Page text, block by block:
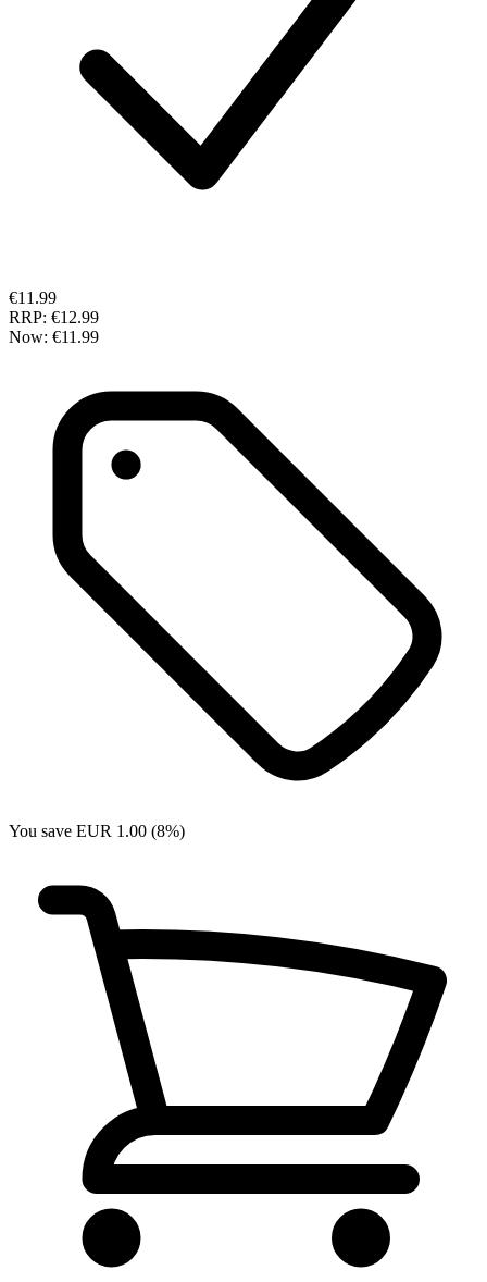
€11.99
RRP: €12.99
Now: €11.99
You save EUR 1.00 (8%)